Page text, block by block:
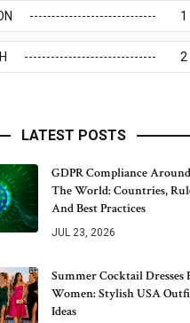
1
2
LATEST POSTS
GDPR Compliance Around
The World: Countries,
And Best Practices
JUL 23, 2026
Summer Cocktail Dresses
Women: Stylish USA
Ideas